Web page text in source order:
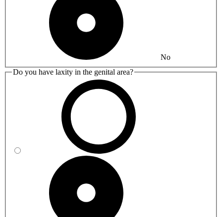
No
Do you have laxity in the genital area?